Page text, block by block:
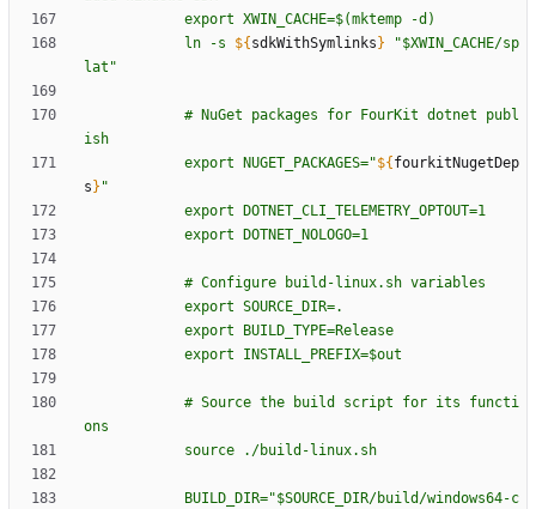
export XWI N CACH E=$(mktemp -d )
ln -s ${ sdkWithSymlinks } "$XWI N CACH E/sp
lat "
# NuGet packages for FourKit dotnet publ
is h
export NUGET PACKAGES="${ fourkitNugetDep
s } "
export DOTN ET CLI TELEM ETRY OPTOUT=1
export DOTN ET NOLOGO=1
# Configure build - linux. s h variables
export SOURCE DI R=.
export BUI LD TYPE=Release
export I NSTALL PREFIX=$out
# Source t he build script for its functi
ons
source . /build - linux. s h
BUI LD DI R="$SOURCE DI R/build /windows64-c